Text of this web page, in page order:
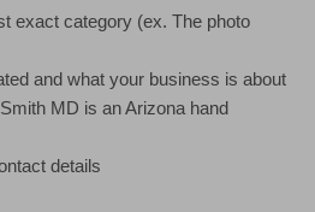
exact category (ex. The photo
and what your business is about
MD is an Arizona hand
details